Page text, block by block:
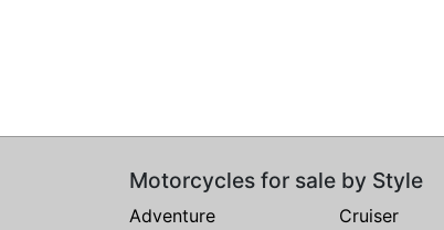
Motorcycles for sale by Style
Adventure Cruiser